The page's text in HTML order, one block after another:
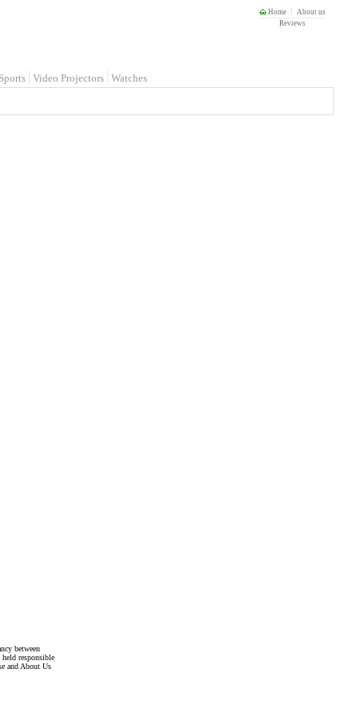
Home
About us
Reviews
Sports Video Projectors Watches
between
responsible
and About Us